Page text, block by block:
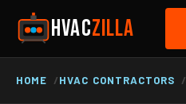
HVACZILLA
HOME HVAC CONTRACTORS